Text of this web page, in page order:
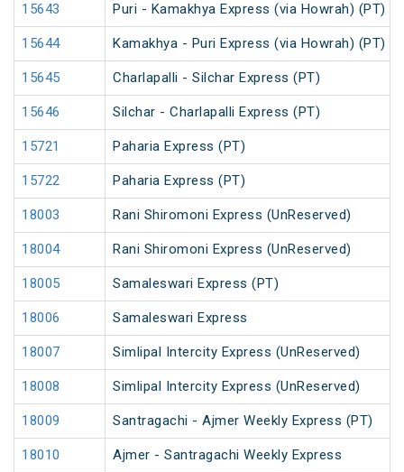
15643 Puri - Kamakhya Express (via Howrah) (PT)
15644 Kamakhya - Puri Express (via Howrah) (PT)
15645 Charlapalli - Silchar Express (PT)
15646 Silchar - Charlapalli Express (PT)
15721 Paharia Express (PT)
15722 Paharia Express (PT)
18003 Rani Shiromoni Express (UnReserved)
18004 Rani Shiromoni Express (UnReserved)
18005 Samaleswari Express (PT)
18006 Samaleswari Express
18007 Simlipal Intercity Express (UnReserved)
18008 Simlipal Intercity Express (UnReserved)
18009 Santragachi - Ajmer Weekly Express (PT)
18010 Ajmer - Santragachi Weekly Express